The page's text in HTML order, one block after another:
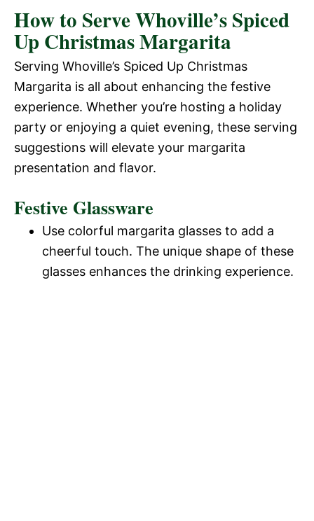
e
o
i
d
e
How to Serve Whoville’s Spiced
Up Christmas Margarita
Serving Whoville’s Spiced Up Christmas
Margarita is all about enhancing the festive
experience. Whether you’re hosting a holiday
party or enjoying a quiet evening, these serving
suggestions will elevate your margarita
presentation and flavor.
Festive Glassware
Use colorful margarita glasses to add a
cheerful touch. The unique shape of these
glasses enhances the drinking experience.